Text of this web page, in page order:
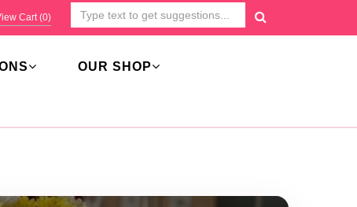
Cart (0)
OUR SHOP